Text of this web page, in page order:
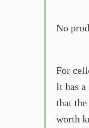
No
For
It has a
that
worth